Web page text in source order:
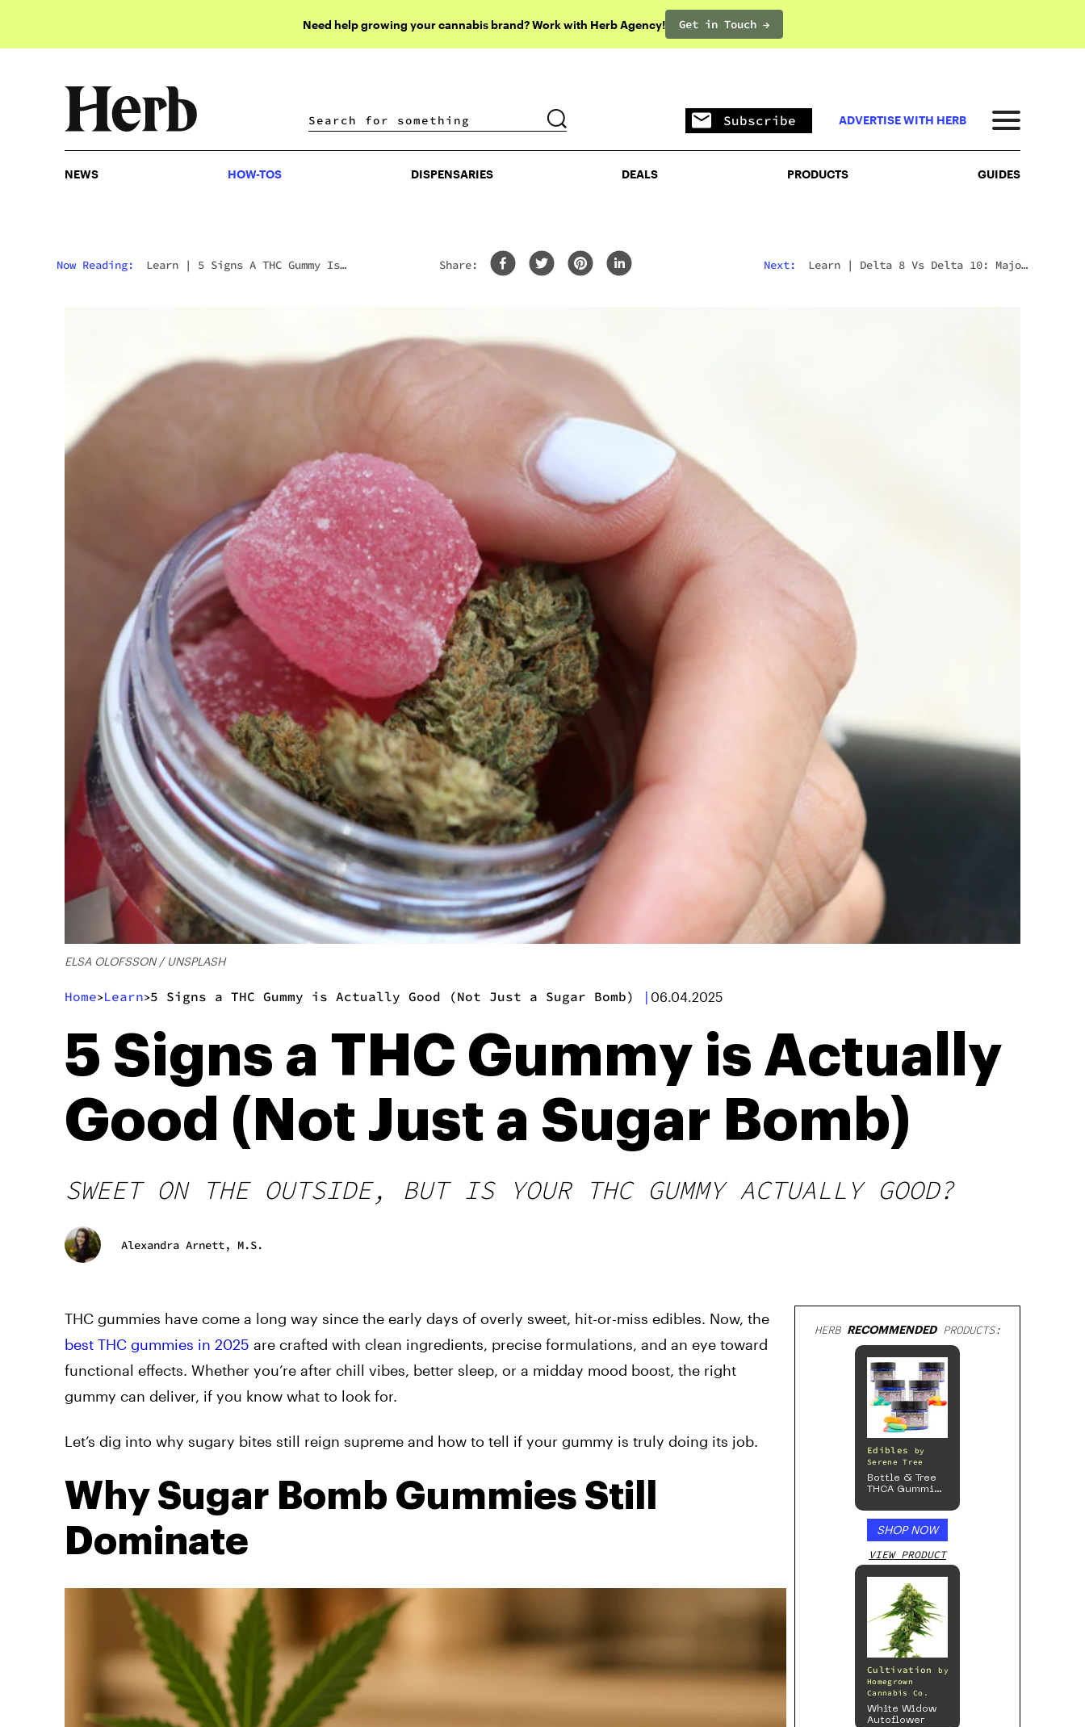
Need help growing your cannabis brand? Work with Herb Agency! Get in Touch →
DISPENSARIES DEALS PRODUCTS
Subscribe ADVERTISE WITH HERB
NEWS HOW-TOS DISPENSARIES DEALS PRODUCTS GUIDES
Now Reading: Learn | 5 Signs A THC Gummy Is
Share: Next: Learn | Delta 8 Vs Delta 10: Major
ELSA OLOFSSON / UNSPLASH
Home>Learn>5 Signs a THC Gummy is Actually Good (Not Just a Sugar Bomb) | 06.04.2025
5 Signs a THC Gummy is Actually
Good (Not Just a Sugar Bomb)
SWEET ON THE OUTSIDE, BUT IS YOUR THC GUMMY ACTUALLY GOOD?
Alexandra Arnett, M.S.
THC gummies have come a long way since the early days of overly sweet, hit-or-miss edibles. Now, the
best THC gummies in 2025 are crafted with clean ingredients, precise formulations, and an eye toward
functional effects. Whether you’re after chill vibes, better sleep, or a midday mood boost, the right
gummy can deliver, if you know what to look for.
Let’s dig into why sugary bites still reign supreme and how to tell if your gummy is truly doing its job.
Why Sugar Bomb Gummies Still
Dominate
HERB RECOMMENDEDPRODUCTS:
Edibles
by
Serene Tree
Bottle & Tree
THCA Gummies
SHOP NOW
VIEW PRODUCT
Cultivation
by
Homegrown
Cannabis Co.
White Widow
Autoflower